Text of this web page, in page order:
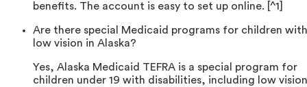
benefits. The account is easy to set up online. [^1]
Are there special Medicaid programs for children with
low vision in Alaska?
Yes, Alaska Medicaid TEFRA is a special program for
children under 19 with disabilities, including low